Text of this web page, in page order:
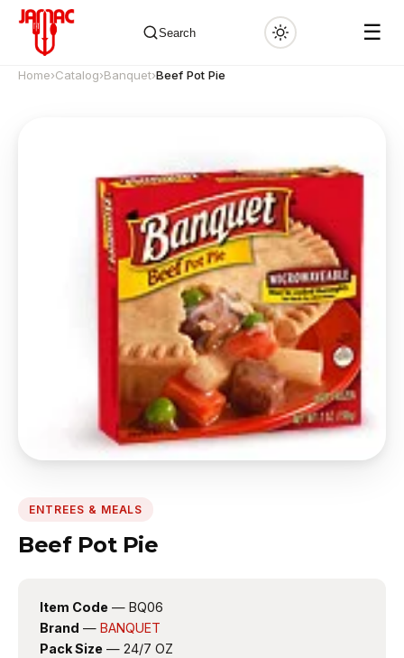
Search ☰
Home›Catalog›Banquet›Beef Pot Pie
ENTREES & MEALS
Beef Pot Pie
Item Code — BQ06
Brand — BANQUET
Pack Size — 24/7 OZ